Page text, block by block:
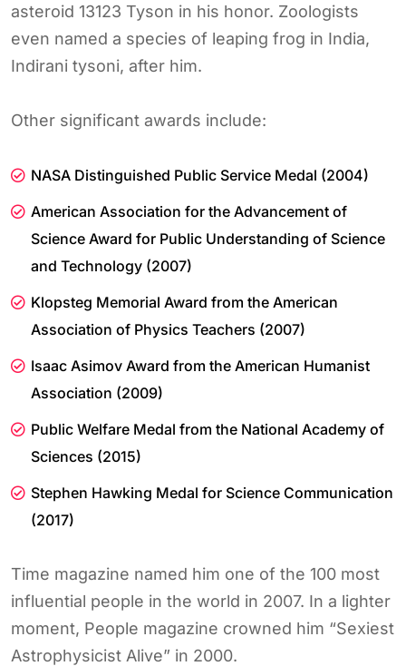
asteroid 13123 Tyson in his honor. Zoologists
even named a species of leaping frog in India,
Indirani tysoni, after him.
Other significant awards include:
NASA Distinguished Public Service Medal (2004)
American Association for the Advancement of
Science Award for Public Understanding of Science
and Technology (2007)
Klopsteg Memorial Award from the American
Association of Physics Teachers (2007)
Isaac Asimov Award from the American Humanist
Association (2009)
Public Welfare Medal from the National Academy of
Sciences (2015)
Stephen Hawking Medal for Science Communication
(2017)
Time magazine named him one of the 100 most
influential people in the world in 2007. In a lighter
moment, People magazine crowned him “Sexiest
Astrophysicist Alive” in 2000.